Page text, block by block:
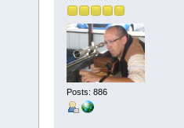
Posts: 886